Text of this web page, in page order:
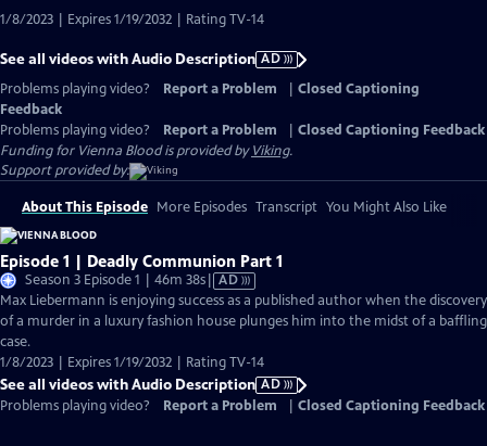
1/8/2023 | Expires 1/19/2032 | Rating TV-14
See all videos with Audio Description AD
Problems playing video?
Report a Problem
Closed Captioning
Feedback
Problems playing video?
Report a Problem
Closed Captioning Feedback
Funding for Vienna Blood is provided byViking.
Support provided by:
About This Episode More Episodes Transcript You Might Also Like
Episode 1 | Deadly Communion Part 1
Season 3 Episode 1 | 46m 38sVideo
has
Audio
AD
Max Liebermann is enjoying success as a published author when the discovery
of a murder in a luxury fashion house plunges him into the midst of a baffling
case.
1/8/2023 | Expires 1/19/2032 | Rating TV-14
See all videos with Audio Description AD
Problems playing video?
Report a Problem Closed Captioning Feedback